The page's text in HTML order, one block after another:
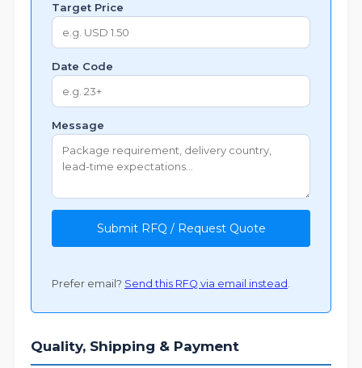
Target Price
Date Code
Message
Submit RFQ / Request Quote
Prefer email? Send this RFQ via email instead .
Quality, Shipping & Payment